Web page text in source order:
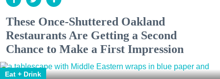
These Once-Shuttered Oakland
Restaurants Are Getting a Second
Chance to Make a First Impression
Eat + Drink